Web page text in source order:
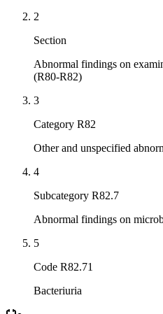
2
Section
Abnormal findings on
(R80-R82)
3
Category R82
Other and unspecified
4
Subcategory R82.7
Abnormal findings on
5
Code R82.71
Bacteriuria